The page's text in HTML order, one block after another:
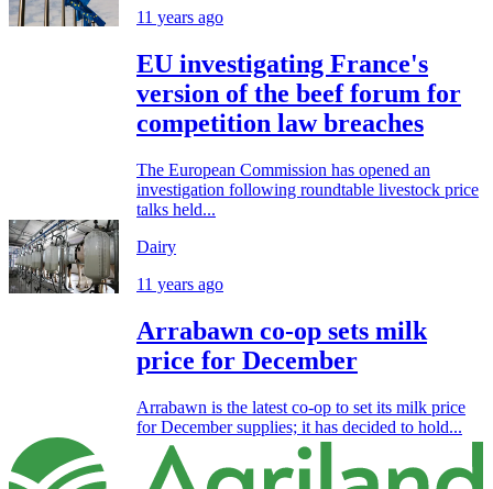
11 years ago
EU investigating France's
version of the beef forum for
competition law breaches
The European Commission has opened an
investigation following roundtable livestock price
talks held...
Dairy
11 years ago
Arrabawn co-op sets milk
price for December
Arrabawn is the latest co-op to set its milk price
for December supplies; it has decided to hold...